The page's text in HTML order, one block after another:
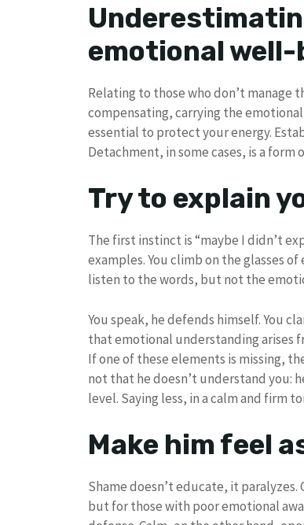
emotional
Relating to those who don’t manage
compensating, carrying the
essential to protect your energy.
Detachment, in some cases, is a form
Try to explain
The first instinct is “maybe I didn’t
examples. You climb on the glasses
listen to the words, but not the
You speak, he defends himself. You
that emotional understanding arises
If one of these elements is missing,
not that he doesn’t understand you:
level. Saying less, in a calm and firm
Make him feel
Shame doesn’t educate, it
but for those with poor emotional